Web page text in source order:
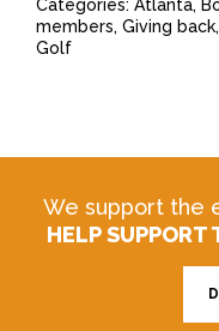
Categories: Atlanta,
members, Giving back,
Golf
We support the
HELP SUPPORT